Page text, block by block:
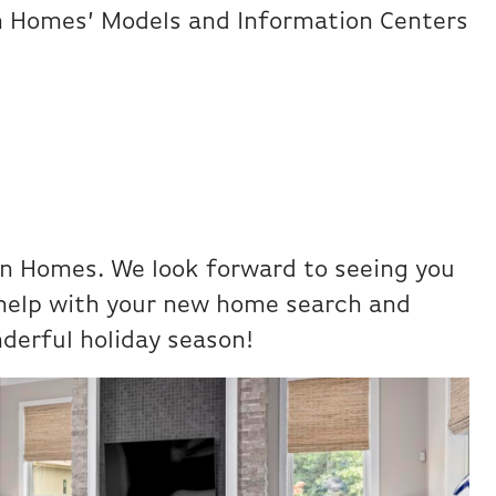
Models and Information Centers
We look forward to seeing you
with your new home search and
holiday season!